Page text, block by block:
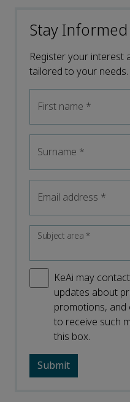
Stay Informed
Register your interest
tailored to your needs.
First name *
Surname *
Email address *
Subject area*
KeAi may
updates about
promotions, and
to receive such
this box.